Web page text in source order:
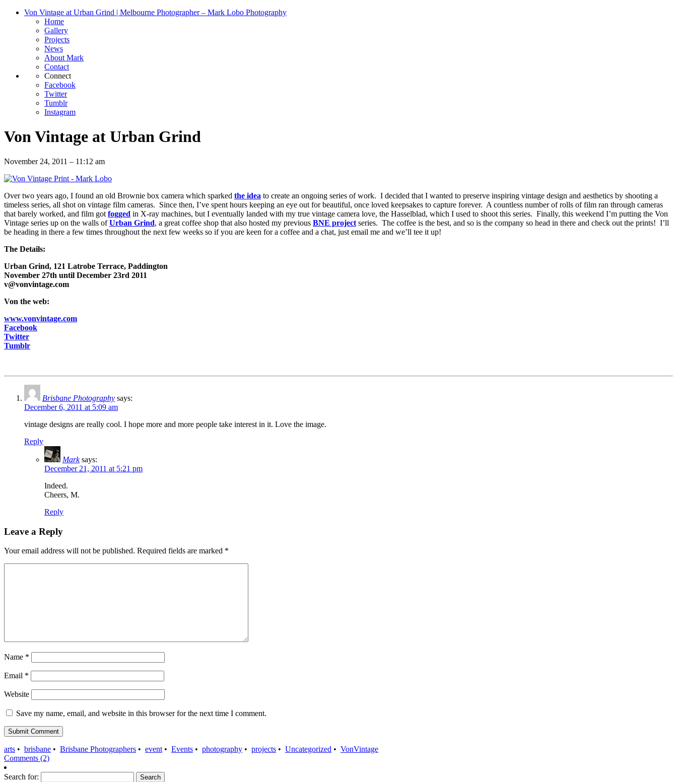
Von Vintage at Urban Grind | Melbourne Photographer – Mark Lobo Photography
Home
Gallery
Projects
News
About Mark
Contact
Connect
Facebook
Twitter
Tumblr
Instagram
Von Vintage at Urban Grind
November 24, 2011 – 11:12 am
Over two years ago, I found an old Brownie box camera which sparked the idea to create an ongoing series of work. I decided that I wanted to preserve inspiring vintage design and aesthetics by shooting a
timeless series, all shot on vintage film cameras. Since then, I’ve spent hours keeping an eye out for beautiful, once loved keepsakes to capture forever. A countless number of rolls of film ran through cameras
that barely worked, and film got fogged in X-ray machines, but I eventually landed with my true vintage camera love, the Hasselblad, which I used to shoot this series. Finally, this weekend I’m putting the Von
Vintage series up on the walls ofUrban Grind, a great coffee shop that also hosted my previous BNE project series. The coffee is the best, and so is the company so head in there and check out the prints! I’ll
be heading in there a few times throughout the next few weeks so if you are keen for a coffee and a chat, just email me and we’ll tee it up!
The Details:
Urban Grind, 121 Latrobe Terrace, Paddington
November 27th until December 23rd 2011
v@vonvintage.com
Von the web:
www.vonvintage.com
Facebook
Twitter
Tumblr
Brisbane Photography says:
December 6, 2011 at 5:09 am
vintage designs are really cool. I hope more and more people take interest in it. Love the image.
Reply
Mark says:
December 21, 2011 at 5:21 pm
Indeed.
Cheers, M.
Reply
Leave a Reply
Your email address will not be published. Required fields are marked *
Name *
Email *
Website
Save my name, email, and website in this browser for the next time I comment.
arts • brisbane • Brisbane Photographers • event • Events • photography • projects • Uncategorized • VonVintage
Comments (2)
Search for: